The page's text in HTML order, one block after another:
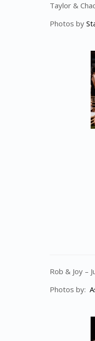
Taylor &
Photos by
Rob & Joy –
Photos by: